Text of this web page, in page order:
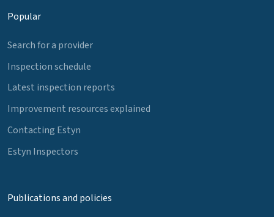
Popular
Search for a provider
Inspection schedule
Latest inspection reports
Improvement resources explained
Contacting Estyn
Estyn Inspectors
Publications and policies